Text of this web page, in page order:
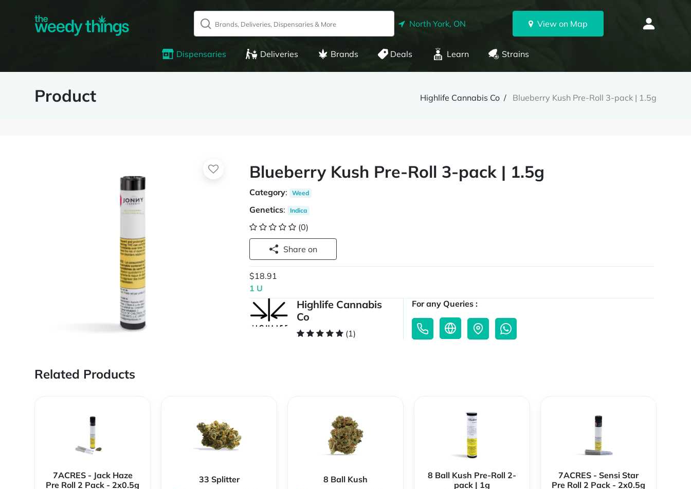
North York, ON View on Map
Dispensaries Deliveries Brands Deals Learn Strains
Product Highlife Cannabis Co Blueberry Kush Pre-Roll 3-pack | 1.5g
Blueberry Kush Pre-Roll 3-pack | 1.5g
Category: Weed
Genetics: Indica
(0)
Share on
$18.91
1 U
Highlife Cannabis
Co
(1)
For any Queries :
Related Products
7ACRES - Jack Haze
Pre Roll 2 Pack - 2x0.5g
33 Splitter 8 Ball Kush
8 Ball Kush Pre-Roll 2-
pack | 1g
7ACRES - Sensi Star
Pre Roll 2 Pack - 2x0.5g